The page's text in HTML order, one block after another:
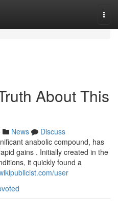
About This
News
Discuss
anabolic compound, has
gains . Initially created in the
it quickly found a
user